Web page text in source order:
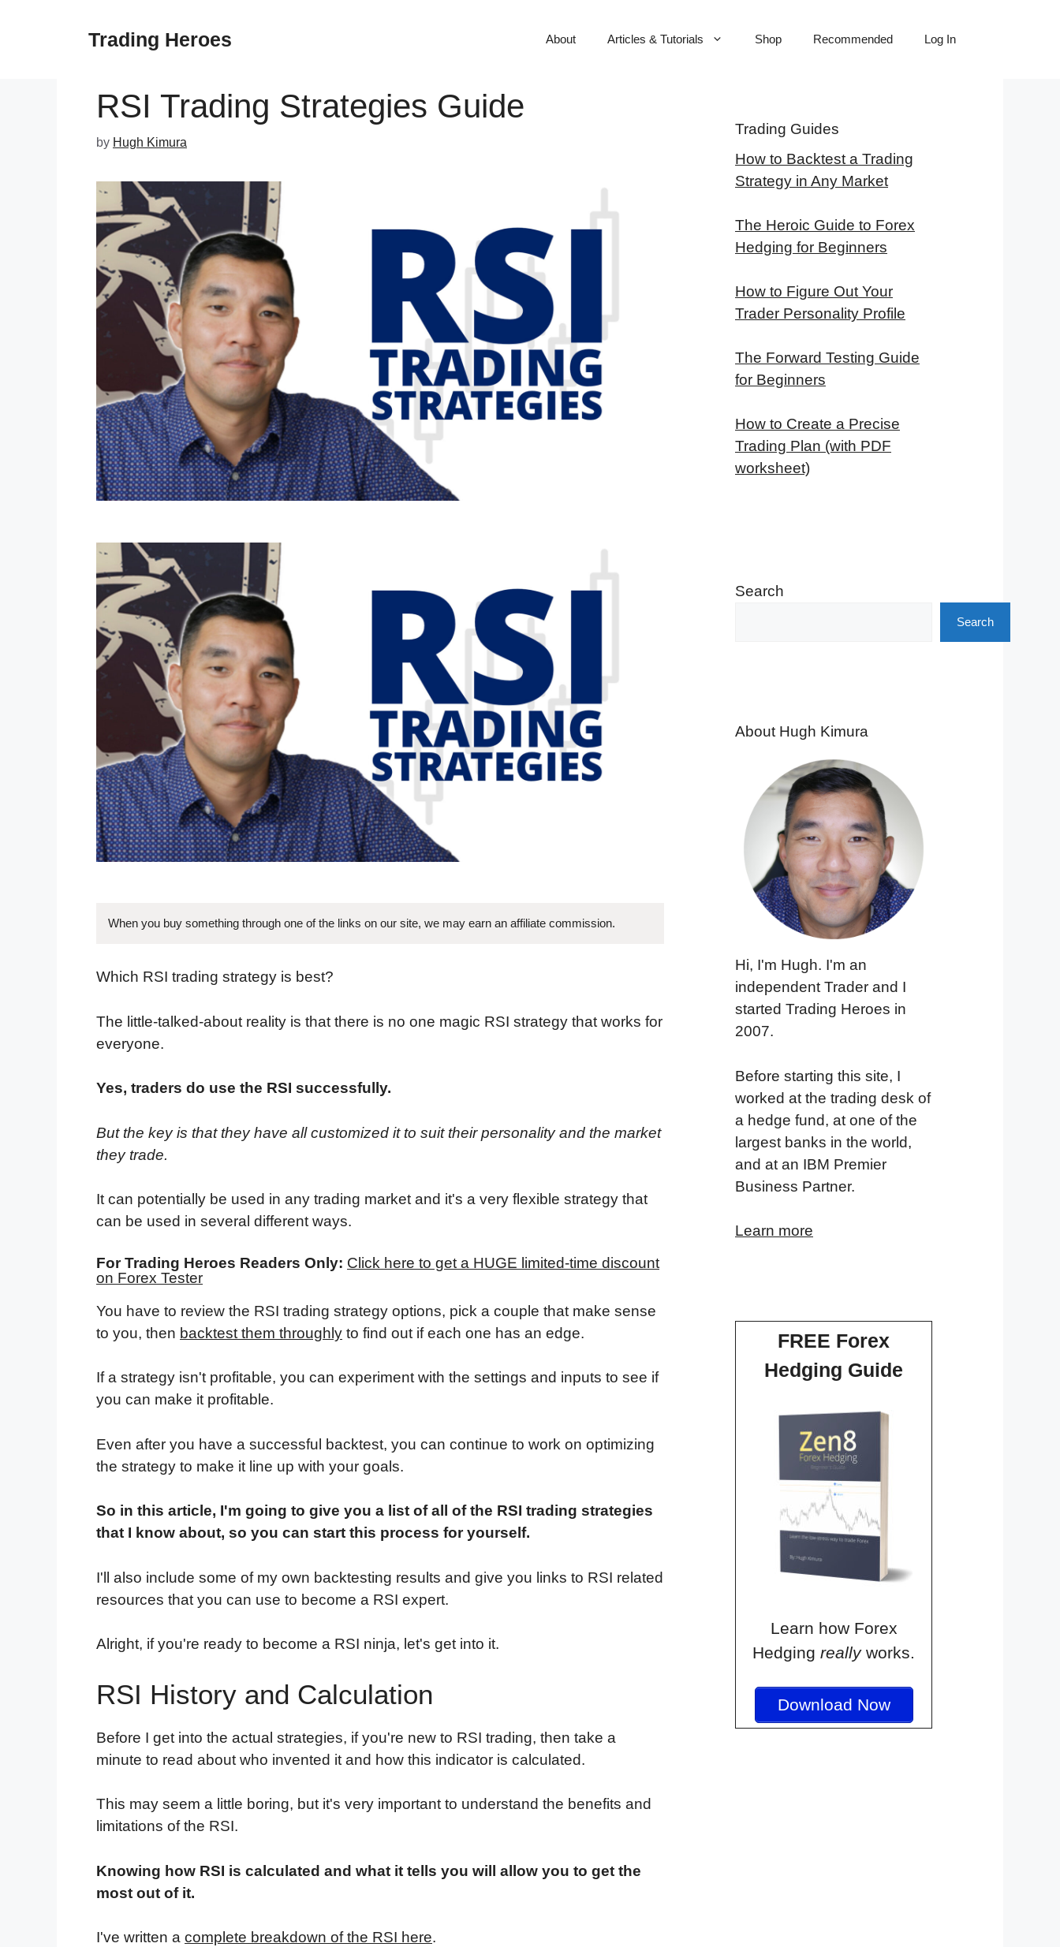
Trading Heroes About Articles & Tutorials Shop Recommended Log In
RSI Trading Strategies Guide
by Hugh Kimura
When you buy something through one of the links on our site, we may earn an affiliate commission.
Which RSI trading strategy is best?
The little-talked-about reality is that there is no one magic RSI strategy that works for
everyone.
Yes, traders do use the RSI successfully.
But the key is that they have all customized it to suit their personality and the market
they trade.
It can potentially be used in any trading market and it's a very flexible strategy that
can be used in several different ways.
For Trading Heroes Readers Only: Click here to get a HUGE limited-time discount
on Forex Tester
You have to review the RSI trading strategy options, pick a couple that make sense
to you, then backtest them throughly to find out if each one has an edge.
If a strategy isn't profitable, you can experiment with the settings and inputs to see if
you can make it profitable.
Even after you have a successful backtest, you can continue to work on optimizing
the strategy to make it line up with your goals.
So in this article, I'm going to give you a list of all of the RSI trading strategies
that I know about, so you can start this process for yourself.
I'll also include some of my own backtesting results and give you links to RSI related
resources that you can use to become a RSI expert.
Alright, if you're ready to become a RSI ninja, let's get into it.
RSI History and Calculation
Before I get into the actual strategies, if you're new to RSI trading, then take a
minute to read about who invented it and how this indicator is calculated.
This may seem a little boring, but it's very important to understand the benefits and
limitations of the RSI.
Knowing how RSI is calculated and what it tells you will allow you to get the
most out of it.
I've written a complete breakdown of the RSI here.
Trading Guides
How to Backtest a Trading
Strategy in Any Market
The Heroic Guide to Forex
Hedging for Beginners
How to Figure Out Your
Trader Personality Profile
The Forward Testing Guide
for Beginners
How to Create a Precise
Trading Plan (with PDF
worksheet)
Search
Search
About Hugh Kimura
Hi, I'm Hugh. I'm an
independent Trader and I
started Trading Heroes in
2007.
Before starting this site, I
worked at the trading desk of
a hedge fund, at one of the
largest banks in the world,
and at an IBM Premier
Business Partner.
Learn more
FREE Forex
Hedging Guide
Learn how Forex
Hedging reallyworks.
Download Now